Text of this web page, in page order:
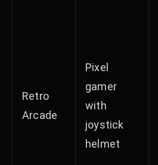
Retro
Arcade
Pixel
gamer
with
joystick
helmet